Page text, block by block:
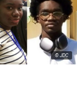
© JDC